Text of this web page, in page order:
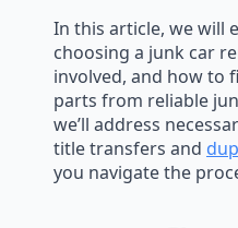
In this article, we will
choosing a junk car
involved, and how to
parts from reliable
we’ll address
title transfers and
you navigate the